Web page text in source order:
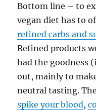
Bottom line – to
vegan diet has to
refined carbs and
Refined products
had the goodness
out, mainly to
neutral tasting.
spike your blood,